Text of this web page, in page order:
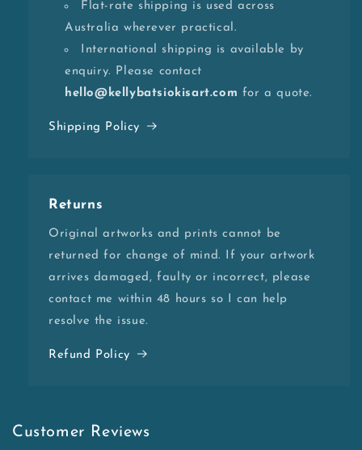
Flat-rate shipping is used across
Australia wherever practical.
International shipping is available by
enquiry. Please contact
hello@kellybatsiokisart.com for a quote.
Shipping Policy
Returns
Original artworks and prints cannot be
returned for change of mind. If your artwork
arrives damaged, faulty or incorrect, please
contact me within 48 hours so I can help
resolve the issue.
Refund Policy
Customer Reviews